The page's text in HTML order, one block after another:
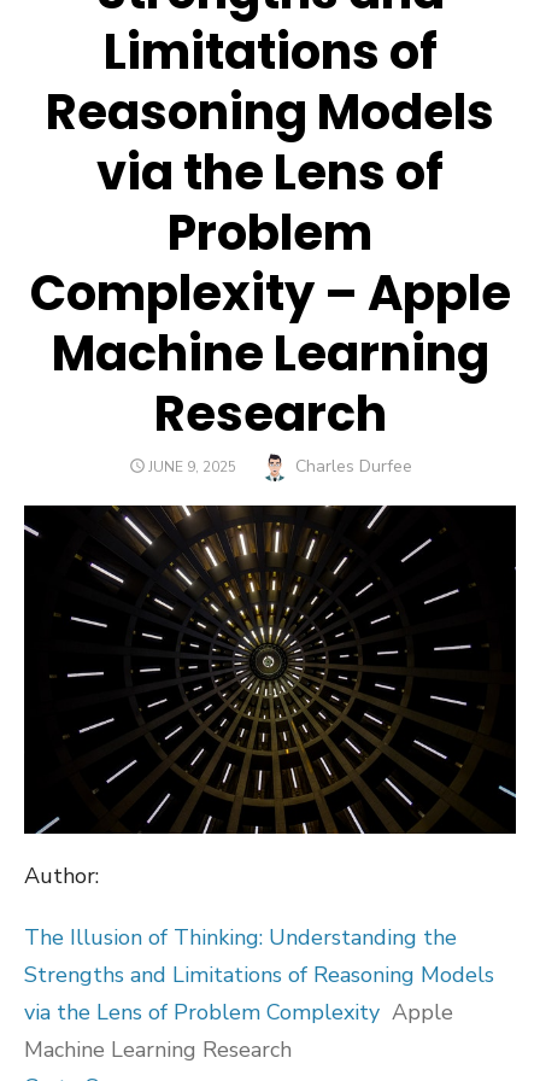
Limitations of
Reasoning Models
via the Lens of
Problem
Complexity – Apple
Machine Learning
Research
POSTED
JUNE 9, 2025 Author
Charles Durfee
Author:
The Illusion of Thinking: Understanding the
Strengths and Limitations of Reasoning Models
via the Lens of Problem Complexity Apple
Machine Learning Research